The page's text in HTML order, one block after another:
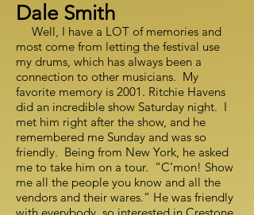
Dale Smith
Well, I have a LOT of memories and
most come from letting the festival use
my drums, which has always been a
connection to other musicians. My
favorite memory is 2001. Ritchie Havens
did an incredible show Saturday night. I
met him right after the show, and he
remembered me Sunday and was so
friendly. Being from New York, he asked
me to take him on a tour. “C’mon! Show
me all the people you know and all the
vendors and their wares.” He was friendly